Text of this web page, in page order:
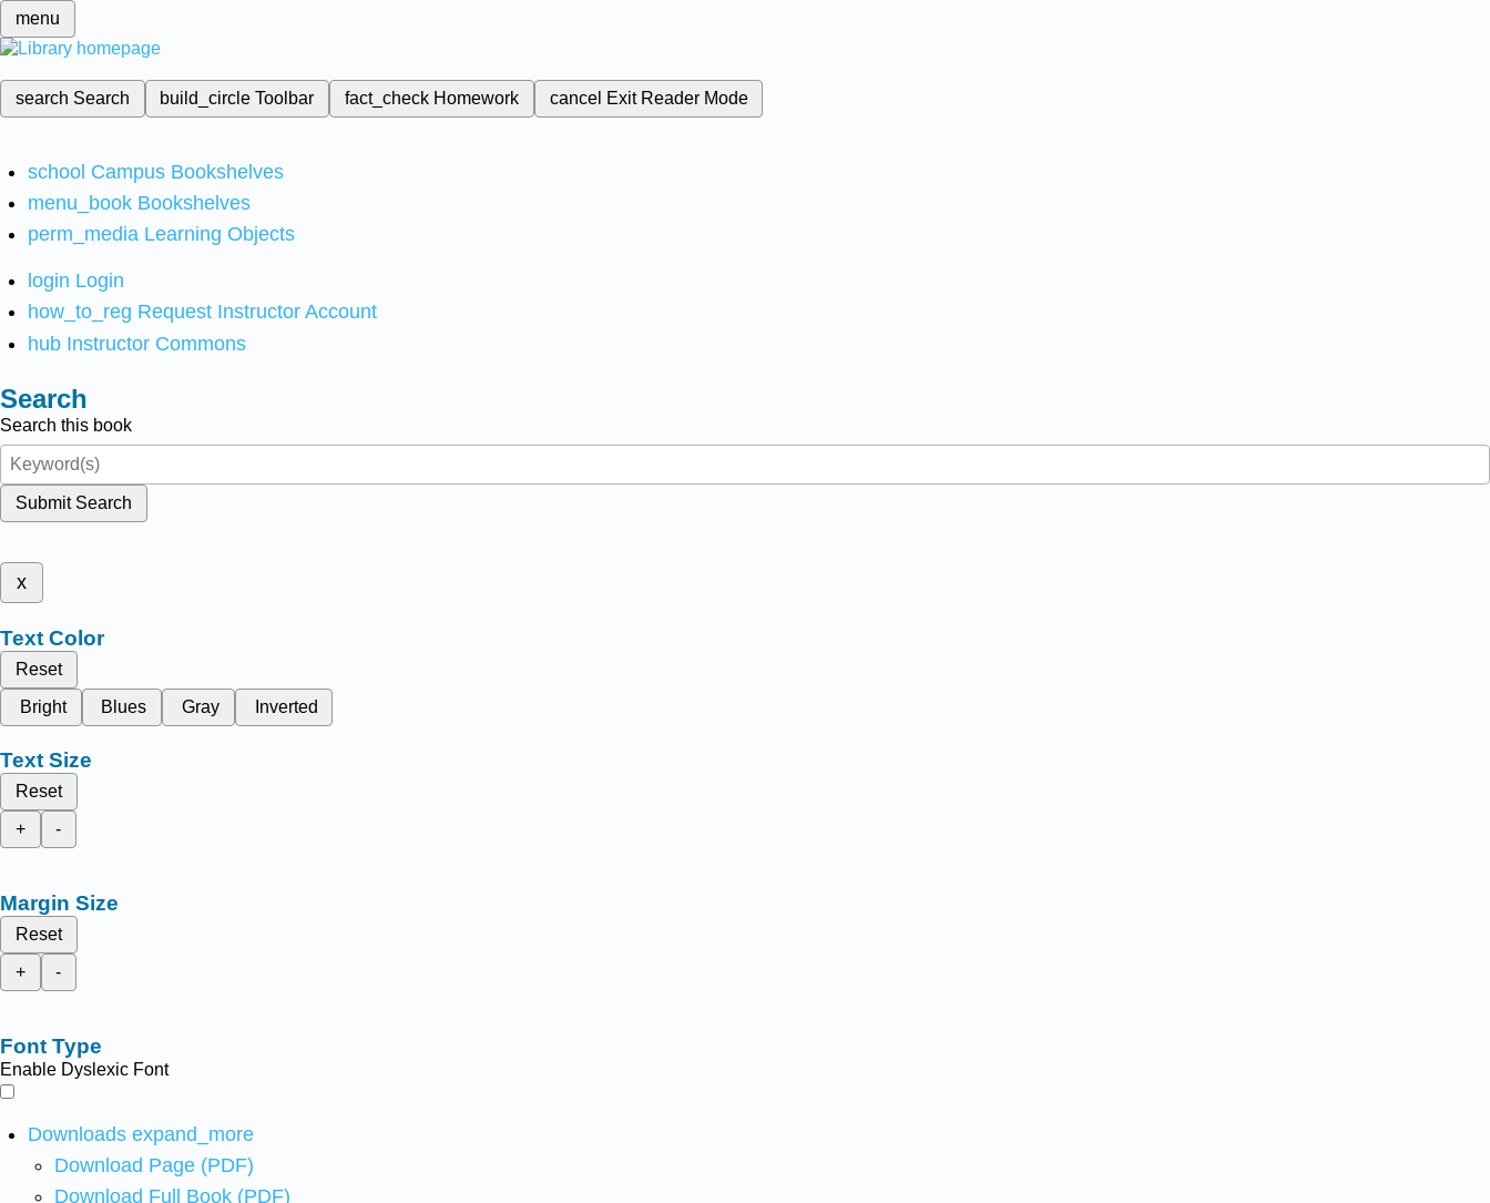
menu
search Search build_circleToolbar fact_check Homework cancel Exit Reader Mode
school Campus Bookshelves
menu_book Bookshelves
perm_media Learning Objects
login Login
how_to_reg Request Instructor Account
hub Instructor Commons
Search
Search this book
Submit Search
x
Text Color
Reset
Bright
Blues Gray Inverted
Text Size
Reset
+
-
Margin Size
Reset
+
-
Font Type
Enable Dyslexic Font
Downloads expand_more
Download Page (PDF)
Download Full Book (PDF)